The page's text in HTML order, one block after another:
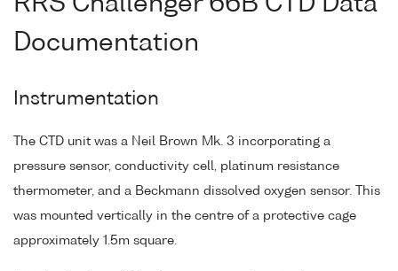
Documentation
Instrumentation
The CTD unit was a Neil Brown Mk. 3 incorporating a
pressure sensor, conductivity cell, platinum resistance
thermometer, and a Beckmann dissolved oxygen sensor. This
was mounted vertically in the centre of a protective cage
approximately 1.5m square.